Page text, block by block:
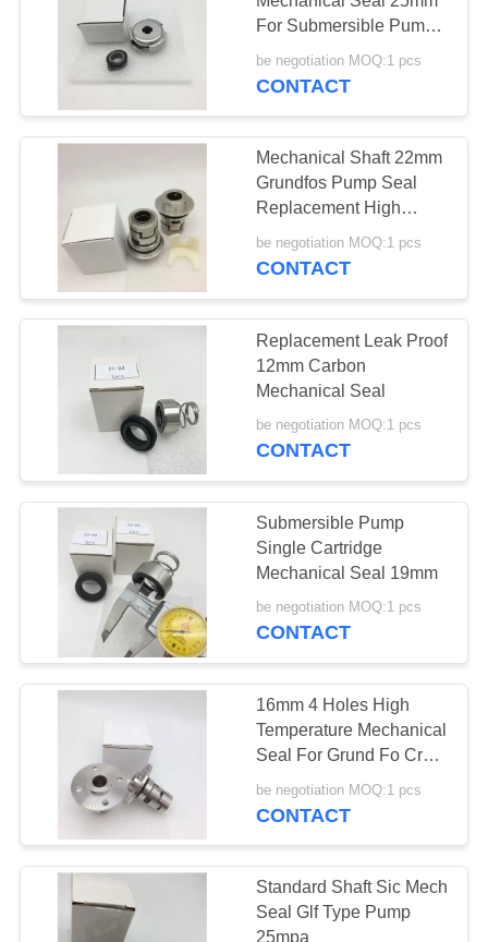
For Submersible Pump
Sewage Centrifugal
Pump
be negotiation MOQ:1 pcs
CONTACT
Mechanical Shaft 22mm
Grundfos Pump Seal
Replacement High
Pressure
be negotiation MOQ:1 pcs
CONTACT
Replacement Leak Proof
12mm Carbon
Mechanical Seal
be negotiation MOQ:1 pcs
CONTACT
Submersible Pump
Single Cartridge
Mechanical Seal 19mm
be negotiation MOQ:1 pcs
CONTACT
16mm 4 Holes High
Temperature Mechanical
Seal For Grund Fo Cr
Crn Pump
be negotiation MOQ:1 pcs
CONTACT
Standard Shaft Sic Mech
Seal Glf Type Pump
25mpa